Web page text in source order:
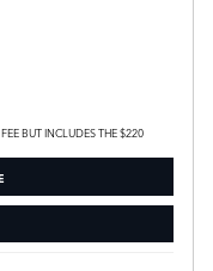
BUT INCLUDES THE $220